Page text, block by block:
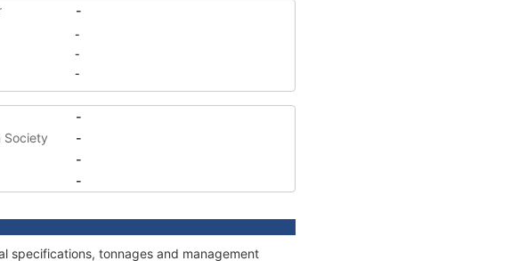
-
-
-
-
-
Society
-
-
-
specifications, tonnages and management